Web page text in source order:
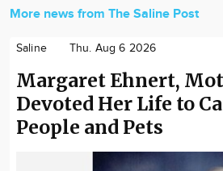
More news from The Saline Post
Saline Thu. Aug 6 2026
Margaret Ehnert,
Devoted Her Life to
People and Pets